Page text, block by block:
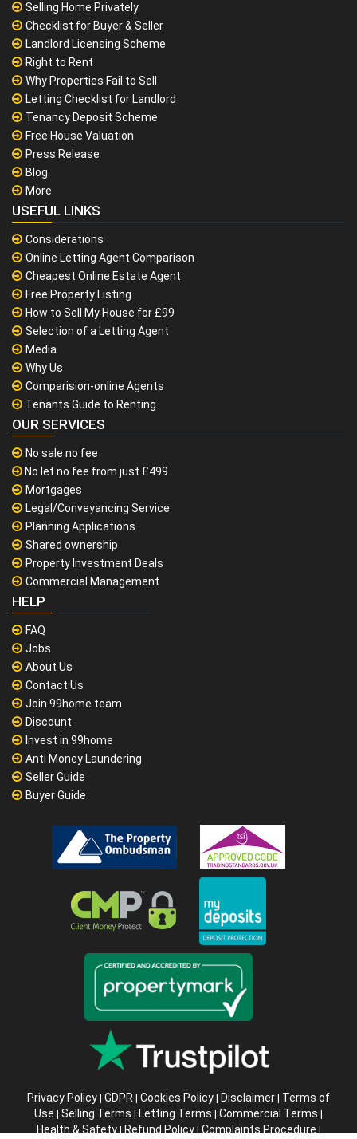
Selling Home Privately
Checklist for Buyer & Seller
Landlord Licensing Scheme
Right to Rent
Why Properties Fail to Sell
Letting Checklist for Landlord
Tenancy Deposit Scheme
Free House Valuation
Press Release
Blog
More
USEFUL LINKS
Considerations
Online Letting Agent Comparison
Cheapest Online Estate Agent
Free Property Listing
How to Sell My House for £99
Selection of a Letting Agent
Media
Why Us
Comparision-online Agents
Tenants Guide to Renting
OUR SERVICES
No sale no fee
No let no fee from just £499
Mortgages
Legal/Conveyancing Service
Planning Applications
Shared ownership
Property Investment Deals
Commercial Management
HELP
FAQ
Jobs
About Us
Contact Us
Join 99home team
Discount
Invest in 99home
Anti Money Laundering
Seller Guide
Buyer Guide
Privacy Policy | GDPR | Cookies Policy | Disclaimer | Terms of
Use | Selling Terms | Letting Terms | Commercial Terms |
Health & Safety| Refund Policy| Complaints Procedure |